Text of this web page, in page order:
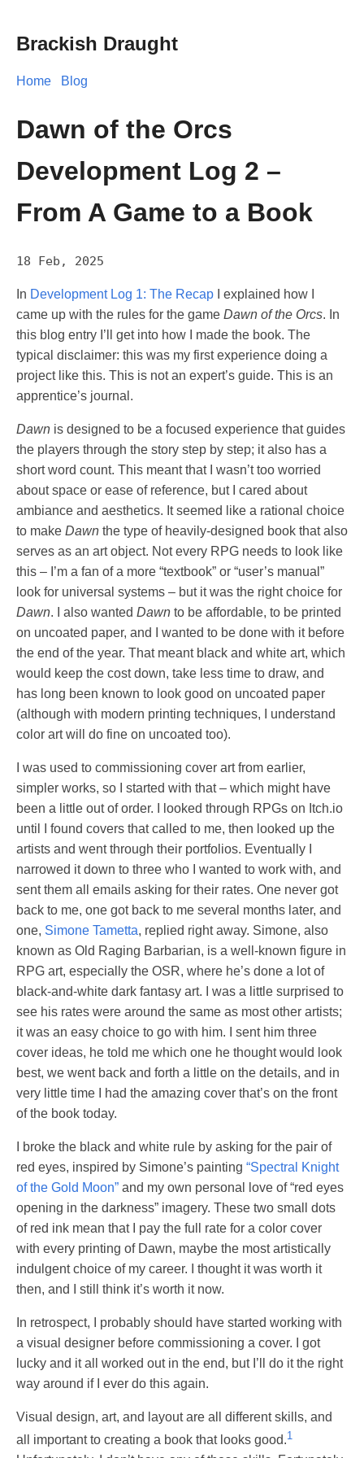
Brackish Draught
Home Blog
Dawn of the Orcs
Development Log 2 –
From A Game to a Book
18 Feb, 2025
In Development Log 1: The Recap I explained how I
came up with the rules for the game Dawn of the Orcs. In
this blog entry I’ll get into how I made the book. The
typical disclaimer: this was my first experience doing a
project like this. This is not an expert’s guide. This is an
apprentice’s journal.
Dawn is designed to be a focused experience that guides
the players through the story step by step; it also has a
short word count. This meant that I wasn’t too worried
about space or ease of reference, but I cared about
ambiance and aesthetics. It seemed like a rational choice
to make Dawn the type of heavily-designed book that also
serves as an art object. Not every RPG needs to look like
this – I’m a fan of a more “textbook” or “user’s manual”
look for universal systems – but it was the right choice for
Dawn. I also wanted Dawn to be affordable, to be printed
on uncoated paper, and I wanted to be done with it before
the end of the year. That meant black and white art, which
would keep the cost down, take less time to draw, and
has long been known to look good on uncoated paper
(although with modern printing techniques, I understand
color art will do fine on uncoated too).
I was used to commissioning cover art from earlier,
simpler works, so I started with that – which might have
been a little out of order. I looked through RPGs on Itch.io
until I found covers that called to me, then looked up the
artists and went through their portfolios. Eventually I
narrowed it down to three who I wanted to work with, and
sent them all emails asking for their rates. One never got
back to me, one got back to me several months later, and
one, Simone Tametta, replied right away. Simone, also
known as Old Raging Barbarian, is a well-known figure in
RPG art, especially the OSR, where he’s done a lot of
black-and-white dark fantasy art. I was a little surprised to
see his rates were around the same as most other artists;
it was an easy choice to go with him. I sent him three
cover ideas, he told me which one he thought would look
best, we went back and forth a little on the details, and in
very little time I had the amazing cover that’s on the front
of the book today.
I broke the black and white rule by asking for the pair of
red eyes, inspired by Simone’s painting “Spectral Knight
of the Gold Moon” and my own personal love of “red eyes
opening in the darkness” imagery. These two small dots
of red ink mean that I pay the full rate for a color cover
with every printing of Dawn, maybe the most artistically
indulgent choice of my career. I thought it was worth it
then, and I still think it’s worth it now.
In retrospect, I probably should have started working with
a visual designer before commissioning a cover. I got
lucky and it all worked out in the end, but I’ll do it the right
way around if I ever do this again.
Visual design, art, and layout are all different skills, and
all important to creating a book that looks good.1